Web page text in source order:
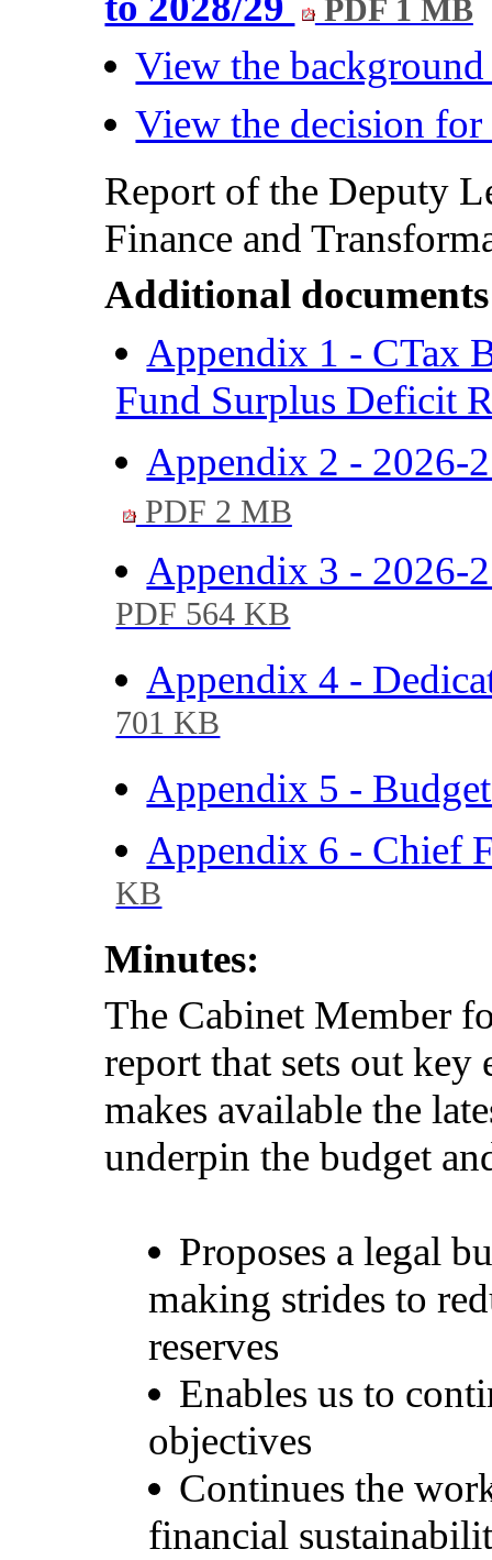
PDF 1 MB
View the
View the decision
Report of the Deputy
Finance and
Additional
Appendix 1 - CTax
Fund Surplus Deficit
Appendix 2 - 2026-
PDF 2 MB
Appendix 3 - 2026-
PDF 564 KB
Appendix 4 -
701 KB
Appendix 5 -
Appendix 6 - Chief
KB
Minutes:
The Cabinet Member
report that sets out key
makes available the
underpin the budget
Proposes a legal
making strides to
reserves
Enables us to
objectives
Continues the
financial